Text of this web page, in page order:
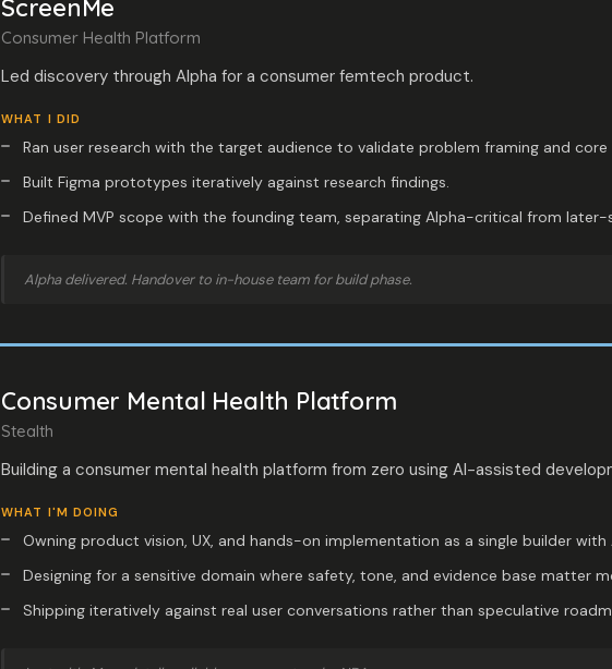
ScreenMe
Consumer Health Platform
Led discovery through Alpha for a consumer femtech product.
WHAT I DID
Ran user research with the target audience to validate problem framing and core
Built Figma prototypes iteratively against research findings.
Defined MVP scope with the founding team, separating Alpha-critical from later-
Alpha delivered. Handover to in-house team for build phase.
Consumer Mental Health Platform
Stealth
Building a consumer mental health platform from zero using AI-assisted
WHAT I'M DOING
Owning product vision, UX, and hands-on implementation as a single builder with
Designing for a sensitive domain where safety, tone, and evidence base matter
Shipping iteratively against real user conversations rather than speculative